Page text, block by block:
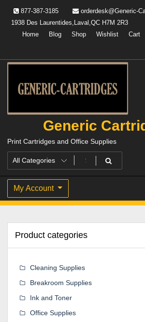
content
877-387-3185
orderdesk@Generic-
1938 Des Laurentides,Laval,QC H7M 2R3
Home
Blog Shop Wishlist Cart
Generic
Print Cartridges and Office Supplies
My Account
Product categories
Cleaning Supplies
Breakroom Supplies
Ink and Toner
Office Supplies